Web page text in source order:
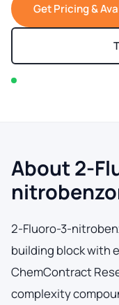
Get Pricing &
About 2-
2-Fluoro-3-
building block with
ChemContract
complexity